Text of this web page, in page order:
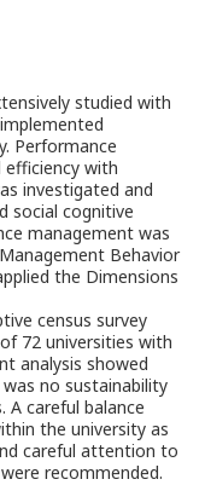
studied with
Performance
efficiency with
investigated and
social cognitive
management was
Behavior
the Dimensions
census survey
72 universities with
analysis showed
no sustainability
careful balance
the university as
careful attention to
recommended.